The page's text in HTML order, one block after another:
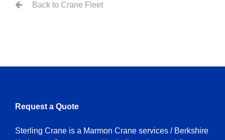
Back to Crane Fleet
Request a Quote
Sterling Crane is a Marmon Crane services / Berkshire